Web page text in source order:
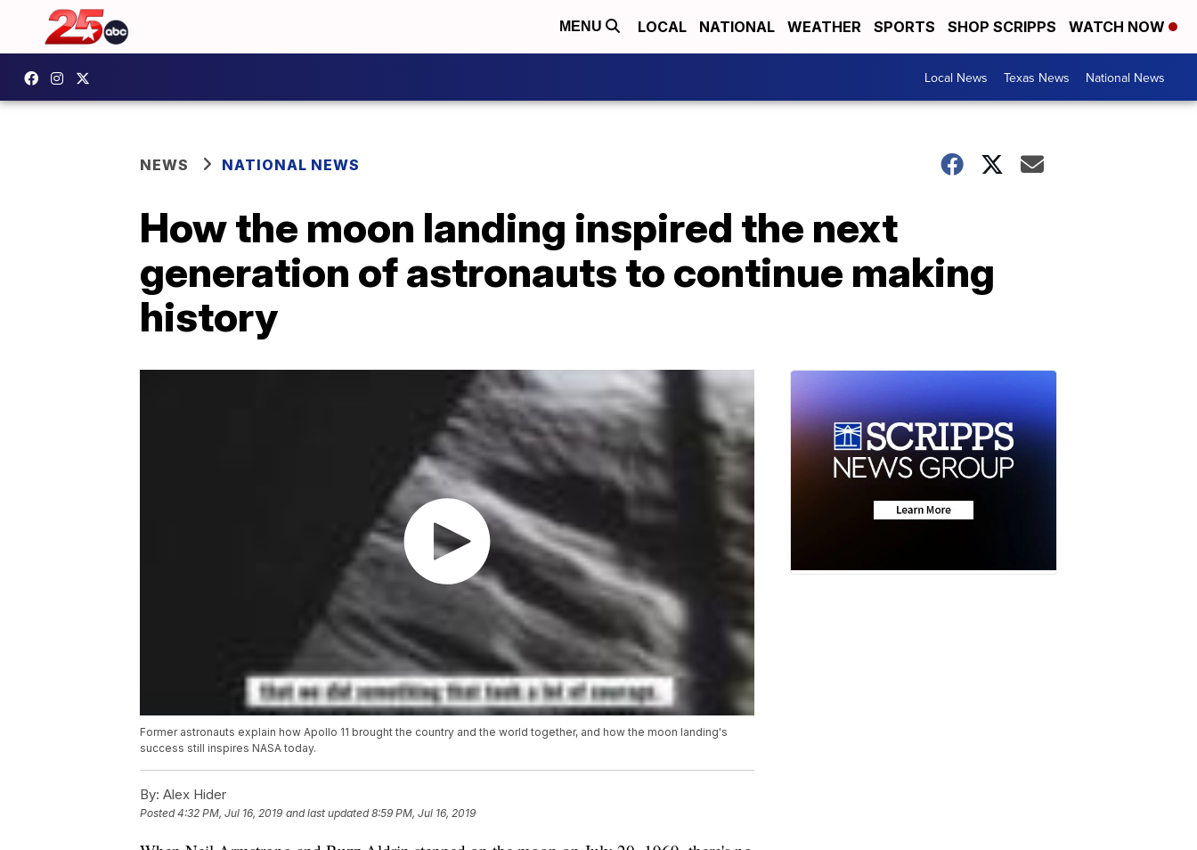
MENU LOCAL NATIONAL WEATHER SPORTS SHOP SCRIPPS WATCH NOW
Local News Texas News National News
NEWS NATIONAL NEWS
How the moon landing inspired the next
generation of astronauts to continue making
history
Former astronauts explain how Apollo 11 brought the country and the world together, and how the moon landing's
success still inspires NASA today.
By: Alex Hider
Posted4:32 PM, Jul 16, 2019 and last updated 8:59 PM, Jul 16, 2019